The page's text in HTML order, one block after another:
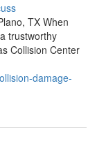
TX When
trustworthy
Collision Center
damage-